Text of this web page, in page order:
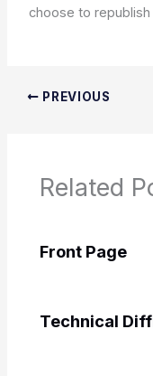
choose to
PREVIOUS
Related
Front Page
Technical